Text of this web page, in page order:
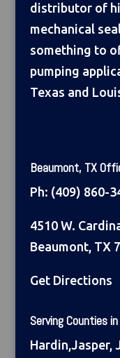
distributor of
mechanical
something to
pumping
Texas and
Beaumont, TX
Ph: (409) 860-
4510 W.
Beaumont, TX
Get Directions
Serving Counties
Hardin,Jasper,